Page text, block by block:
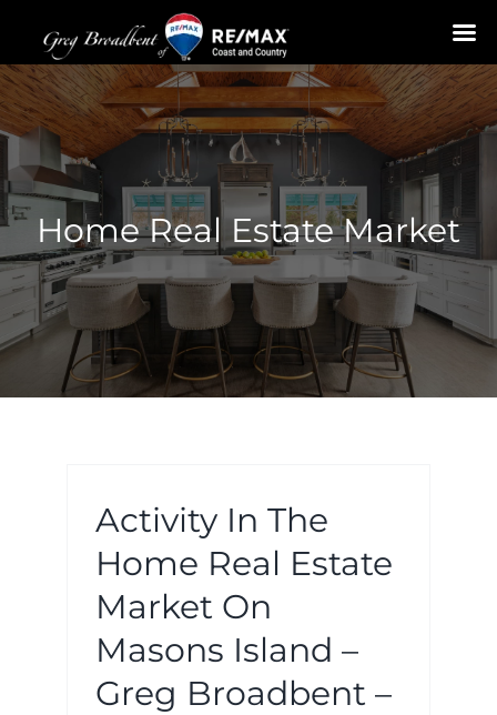
Skip
to
content
Home Real Estate Market
Activity In The
Home Real Estate
Market On
Masons Island –
Greg Broadbent –